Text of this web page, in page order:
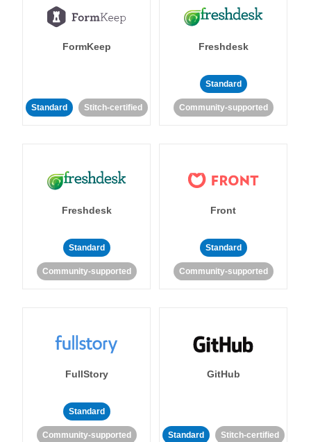
FormKeep
Standard Stitch-certified
Freshdesk
Standard
Community-supported
Freshdesk
Standard
Community-supported
Front
Standard
Community-supported
FullStory
Standard
Community-supported
GitHub
Standard Stitch-certified